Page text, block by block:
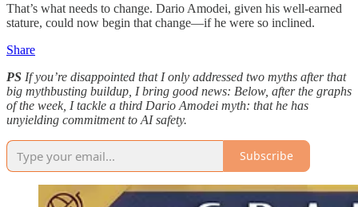
That’s what needs to change. Dario Amodei, given his well-earned
stature, could now begin that change—if he were so inclined.
Share
PS If you’re disappointed that I only addressed two myths after that
big mythbusting buildup, I bring good news: Below, after the graphs
of the week, I tackle a third Dario Amodei myth: that he has
unyielding commitment to AI safety.
Subscribe